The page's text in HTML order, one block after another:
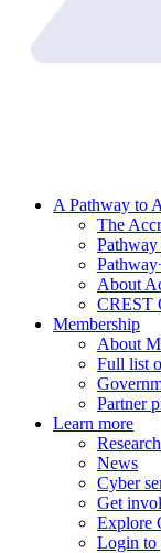
A Pathway to
The
About
CREST
Membership
About
Full list
Partner
Learn more
News
Cyber
Get
Explore
Login to